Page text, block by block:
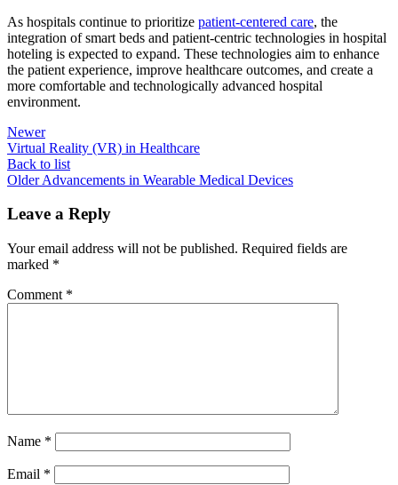
As hospitals continue to prioritize patient-centered care, the
integration of smart beds and patient-centric technologies in hospital
hoteling is expected to expand. These technologies aim to enhance
the patient experience, improve healthcare outcomes, and create a
more comfortable and technologically advanced hospital
environment.
Newer
Virtual Reality (VR) in Healthcare
Back to list
Older Advancements in Wearable Medical Devices
Leave a Reply
Your email address will not be published. Required fields are
marked *
Comment *
Name *
Email *